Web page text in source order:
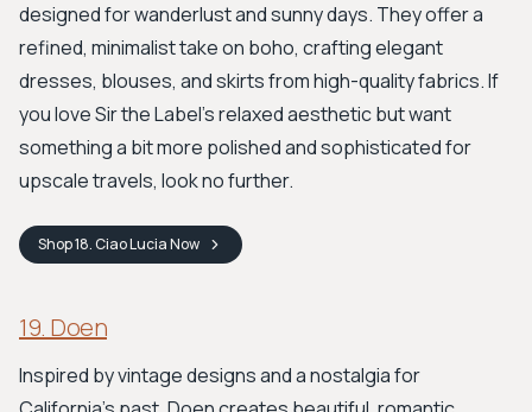
designed for wanderlust and sunny days. They offer a
refined, minimalist take on boho, crafting elegant
dresses, blouses, and skirts from high-quality fabrics. If
you love Sir the Label's relaxed aesthetic but want
something a bit more polished and sophisticated for
upscale travels, look no further.
Shop18. Ciao LuciaNow
19. Doen
Inspired by vintage designs and a nostalgia for